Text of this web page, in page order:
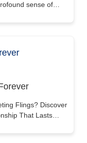
sense of…
Flings? Discover
That Lasts…